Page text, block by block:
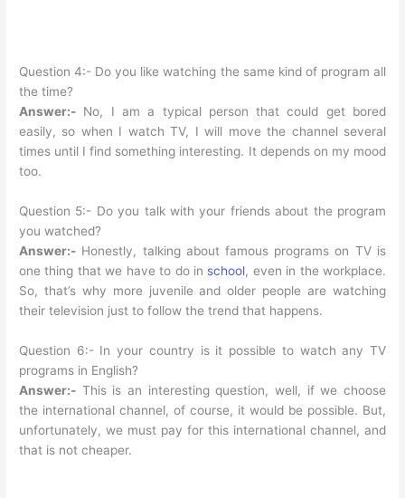
Question 4:- Do you like watching the same kind of program all
the time?
Answer:- No, I am a typical person that could get bored
easily, so when I watch TV, I will move the channel several
times until I find something interesting. It depends on my mood
too.
Question 5:- Do you talk with your friends about the program
you watched?
Answer:- Honestly, talking about famous programs on TV is
one thing that we have to do in school, even in the workplace.
So, that’s why more juvenile and older people are watching
their television just to follow the trend that happens.
Question 6:- In your country is it possible to watch any TV
programs in English?
Answer:- This is an interesting question, well, if we choose
the international channel, of course, it would be possible. But,
unfortunately, we must pay for this international channel, and
that is not cheaper.